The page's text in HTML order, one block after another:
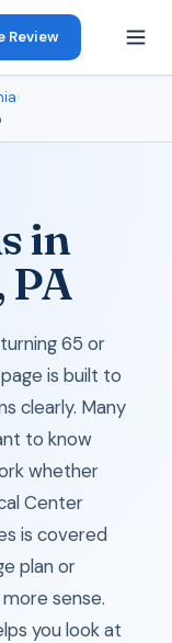
Review
›
in
PA
65 or
is built to
clearly. Many
to know
whether
Center
is covered
plan or
sense.
you look at